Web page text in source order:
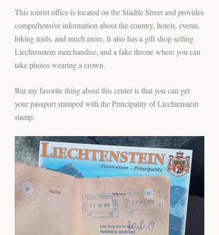
This tourist office is located on the Städtle Street and provides
comprehensive information about the country, hotels, events,
hiking trails, and much more. It also has a gift shop selling
Liechtenstein merchandise, and a fake throne where you can
take photos wearing a crown.
But my favorite thing about this center is that you can get
your passport stamped with the Principality of Liechtenstein
stamp.